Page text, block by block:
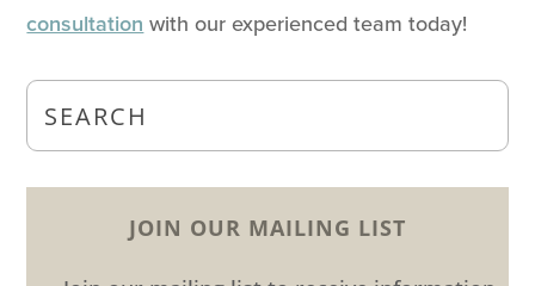
consultation with our experienced team today!
JOIN OUR MAILING LIST